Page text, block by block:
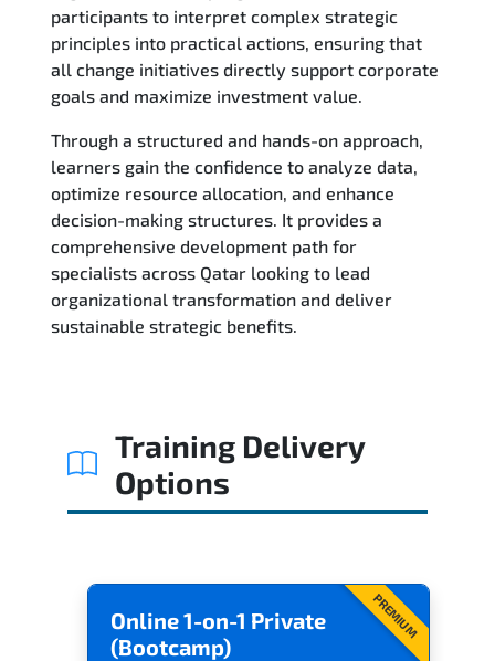
Career Outcomes
Course Content
Exam & Certification
Reviews
Related Trainings
participants to interpret complex strategic
principles into practical actions, ensuring that
all change initiatives directly support corporate
goals and maximize investment value.
Through a structured and hands-on approach,
learners gain the confidence to analyze data,
optimize resource allocation, and enhance
decision-making structures. It provides a
comprehensive development path for
specialists across Qatar looking to lead
organizational transformation and deliver
sustainable strategic benefits.
Training Delivery
Options
PREMIUM
Online 1-on-1 Private
(Bootcamp)